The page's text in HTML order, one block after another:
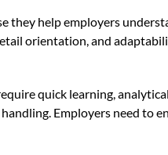
they help employers
orientation, and
quick learning,
Employers need to